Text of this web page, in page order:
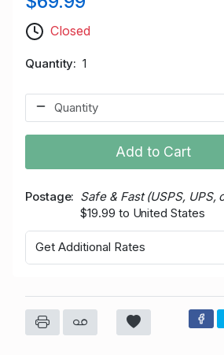
Closed
Quantity 1
Add to Cart
Postage
Safe & Fast (USPS, UPS,
$19.99 to United States
Get Additional Rates